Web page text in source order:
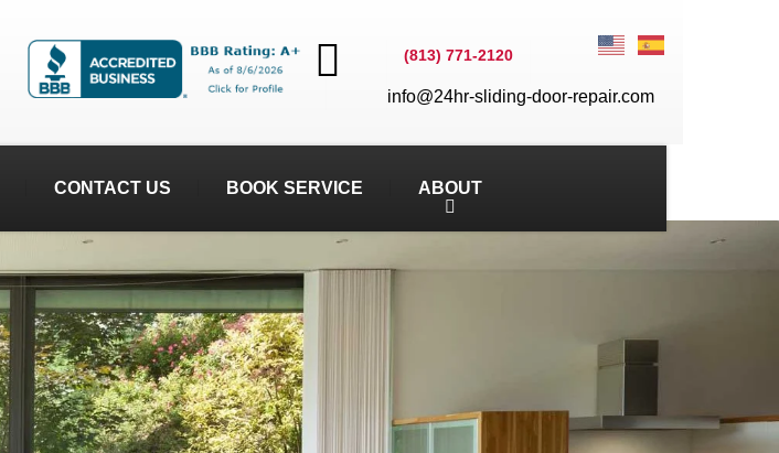
(813) 771-2120
info@24hr-sliding-door-repair.com
CONTACT US BOOK SERVICE ABOUT